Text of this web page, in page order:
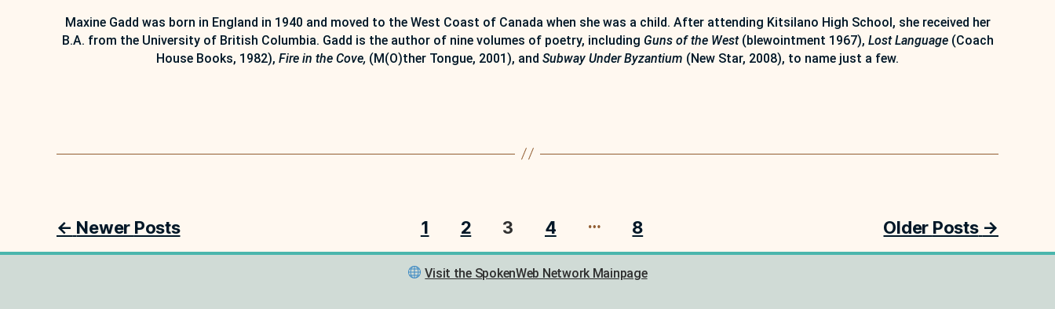
Maxine Gadd was born in England in 1940 and moved to the West Coast of Canada when she was a child. After attending Kitsilano High School, she received her
B.A. from the University of British Columbia. Gadd is the author of nine volumes of poetry, including Guns of the West(blewointment 1967), Lost Language(Coach
House Books, 1982), Fire in the Cove, (M(O)ther Tongue, 2001), and Subway Under Byzantium (New Star, 2008), to name just a few.
Posts
pagination
← Newer Posts 1 2 3 4 … 8 Older Posts →
Visit the SpokenWeb Network Mainpage